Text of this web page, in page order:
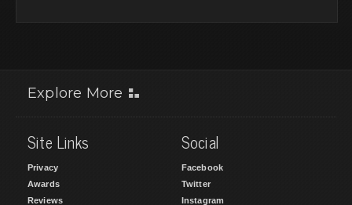
Explore More
Site Links
Privacy
Awards
Reviews
Social
Facebook
Twitter
Instagram